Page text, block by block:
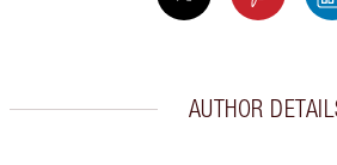
AUTHOR